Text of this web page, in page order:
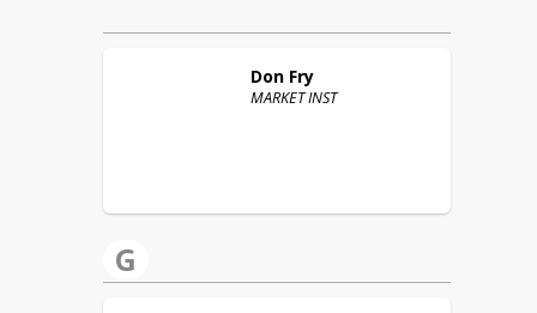
Don Fry
MARKET INST
G